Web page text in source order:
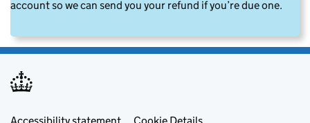
account so we can send you your refund if you’re due one.